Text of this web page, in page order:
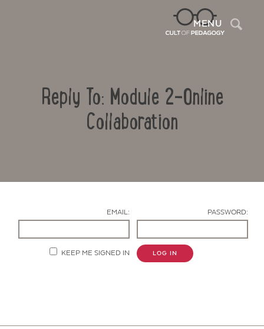
MENU
Reply To: Module 2-Online
Collaboration
EMAIL: PASSWORD:
KEEP ME SIGNED IN LOG IN